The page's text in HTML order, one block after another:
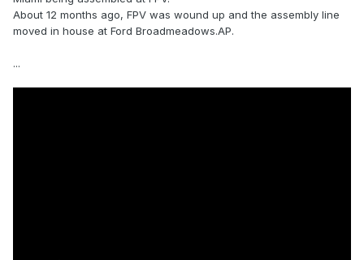
About 12 months ago, FPV was wound up and the assembly line
moved in house at Ford Broadmeadows.AP.
...